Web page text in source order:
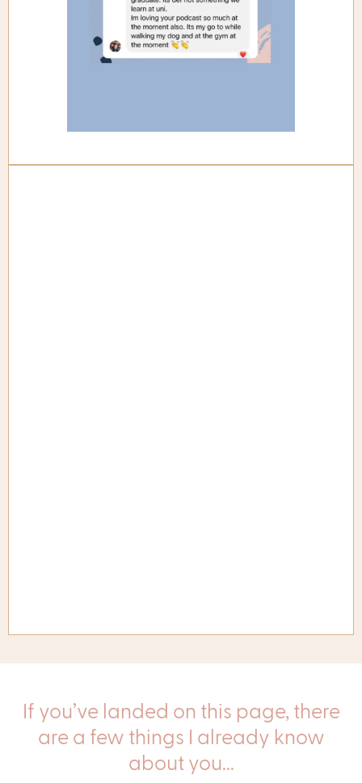
If you’ve landed on this page, there
are a few things I already know
about you...